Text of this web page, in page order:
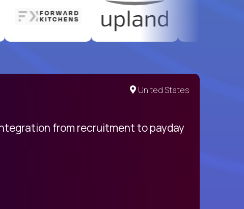
United States
from recruitment to payday